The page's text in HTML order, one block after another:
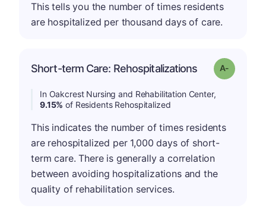
This tells you the number of times residents
are hospitalized per thousand days of care.
Short-term Care: Rehospitalizations Grade: A-
In Oakcrest Nursing and Rehabilitation Center,
9.15% of Residents Rehospitalized
This indicates the number of times residents
are rehospitalized per 1,000 days of short-
term care. There is generally a correlation
between avoiding hospitalizations and the
quality of rehabilitation services.